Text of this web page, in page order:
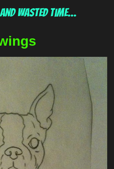
and wasted time...